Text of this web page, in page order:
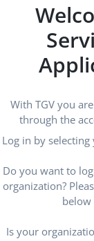
With TGV you
through the
Log in by
Do you want to
organization?
below
Is your